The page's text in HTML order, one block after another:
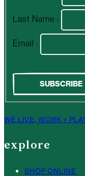
Last Name :
Email :
WE LIVE, WORK +
explore
SHOP ONLINE